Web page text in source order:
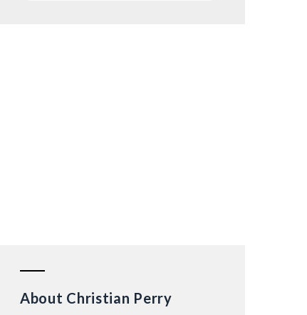
About Christian Perry